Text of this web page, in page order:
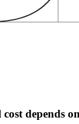
depends